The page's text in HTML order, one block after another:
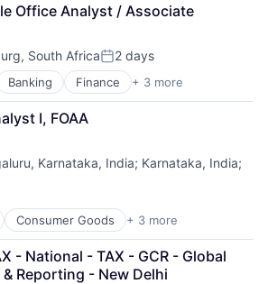
Office Analyst / Associate
South AfricaPosted:
2 days
Banking Finance + 3 more
I, FOAA
Karnataka, India; Karnataka, India;
Consumer Goods + 3 more
- National - TAX - GCR - Global
Reporting - New Delhi